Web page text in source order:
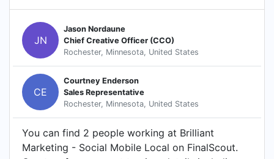
JN
Jason Nordaune
Chief Creative Officer (CCO)
Rochester, Minnesota, United States
CE
Courtney Enderson
Sales Representative
Rochester, Minnesota, United States
You can find 2 people working at Brilliant
Marketing - Social Mobile Local on FinalScout.